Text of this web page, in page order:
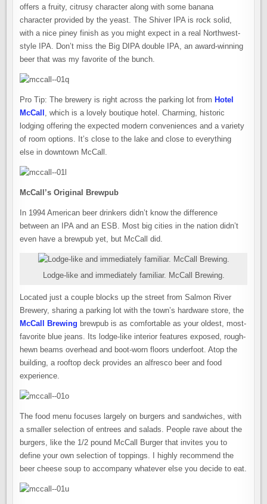
offers a fruity, citrusy character along with some banana
character provided by the yeast. The Shiver IPA is rock solid,
with a nice piney finish as you might expect in a real Northwest-
style IPA. Don’t miss the Big DIPA double IPA, an award-winning
beer that was my favorite of the bunch.
Pro Tip: The brewery is right across the parking lot from Hotel
McCall , which is a lovely boutique hotel. Charming, historic
lodging offering the expected modern conveniences and a variety
of room options. It’s close to the lake and close to everything
else in downtown McCall.
McCall’s Original Brewpub
In 1994 American beer drinkers didn’t know the difference
between an IPA and an ESB. Most big cities in the nation didn’t
even have a brewpub yet, but McCall did.
Lodge-like and immediately familiar. McCall Brewing.
Located just a couple blocks up the street from Salmon River
Brewery, sharing a parking lot with the town’s hardware store, the
McCall Brewing brewpub is as comfortable as your oldest, most-
favorite blue jeans. Its lodge-like interior features exposed, rough-
hewn beams overhead and boot-worn floors underfoot. Atop the
building, a rooftop deck provides an alfresco beer and food
experience.
The food menu focuses largely on burgers and sandwiches, with
a smaller selection of entrees and salads. People rave about the
burgers, like the 1/2 pound McCall Burger that invites you to
define your own selection of toppings. I highly recommend the
beer cheese soup to accompany whatever else you decide to eat.